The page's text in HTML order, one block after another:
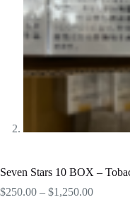
Seven Stars 10 BOX –
$250.00 – $1,250.00Price